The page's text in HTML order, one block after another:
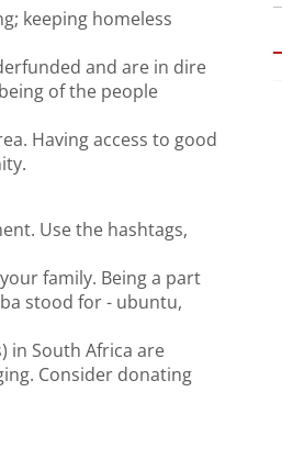
keeping homeless
and are in dire
of the people
Having access to good
Use the hashtags,
family. Being a part
stood for - ubuntu,
in South Africa are
Consider donating